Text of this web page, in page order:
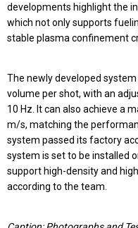
developments highlight the
which not only supports
stable plasma confinement
The newly developed
volume per shot, with an
10 Hz. It can also achieve a
m/s, matching the
system passed its factory
system is set to be installed
support high-density and
according to the team.